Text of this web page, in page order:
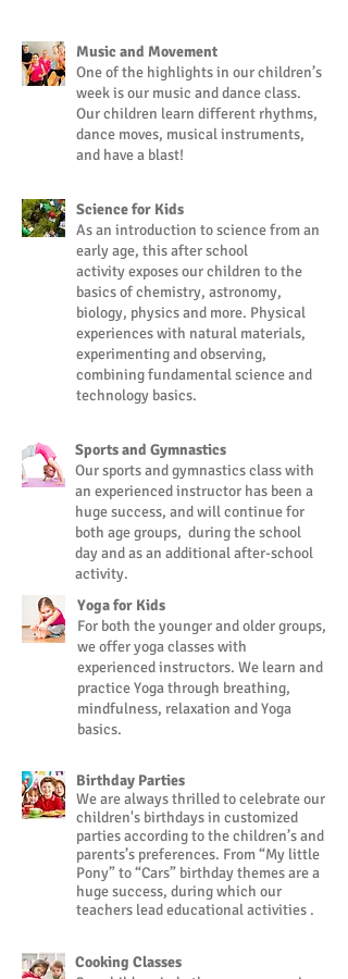
Music and Movement
One of the highlights in our children’s
week is our music and dance class.
Our children learn different rhythms,
dance moves, musical instruments,
and have a blast!
Science for Kids
As an introduction to science from an
early age, this after school
activity exposes our children to the
basics of chemistry, astronomy,
biology, physics and more. Physical
experiences with natural materials,
experimenting and observing,
combining fundamental science and
technology basics.
Sports and Gymnastics
Our sports and gymnastics class with
an experienced instructor has been a
huge success, and will continue for
both age groups, during the school
day and as an additional after-school
activity.
Yoga for Kids
For both the younger and older groups,
we offer yoga classes with
experienced instructors. We learn and
practice Yoga through breathing,
mindfulness, relaxation and Yoga
basics.
Birthday Parties
We are always thrilled to celebrate our
children's birthdays in customized
parties according to the children’s and
parents’s preferences. From “My little
Pony” to “Cars” birthday themes are a
huge success, during which our
teachers lead educational activities .
Cooking Classes